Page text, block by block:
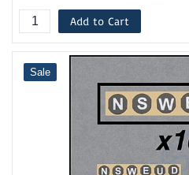
Add to Cart
Sale